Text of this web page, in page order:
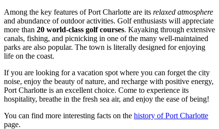
Among the key features of Port Charlotte are its relaxed atmosphere
and abundance of outdoor activities. Golf enthusiasts will appreciate
more than 20 world-class golf courses. Kayaking through extensive
canals, fishing, and picnicking in one of the many well-maintained
parks are also popular. The town is literally designed for enjoying
life on the coast.
If you are looking for a vacation spot where you can forget the city
noise, enjoy the beauty of nature, and recharge with positive energy,
Port Charlotte is an excellent choice. Come to experience its
hospitality, breathe in the fresh sea air, and enjoy the ease of being!
You can find more interesting facts on the history of Port Charlotte
page.